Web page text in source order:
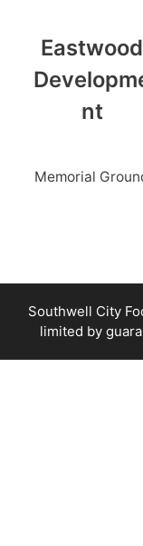
Eastwood
nt
Memorial
Southwell City
limited by